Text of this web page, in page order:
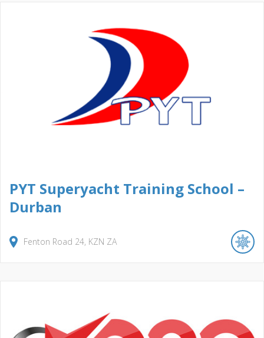
PYT Superyacht Training School –
Durban
Fenton Road 24 KZN ZA